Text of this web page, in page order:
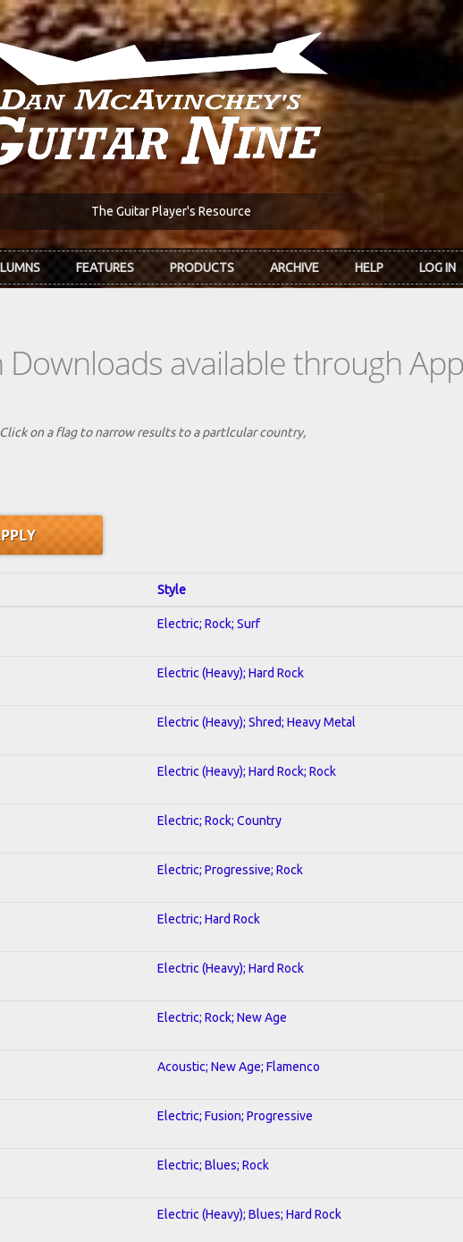
The Guitar Player's Resource
FEATURES PRODUCTS ARCHIVE HELP LOG IN
available through
on a flag to narrow results to a partlcular country,
Style
Electric; Rock; Surf
Electric (Heavy); Hard Rock
Electric (Heavy); Shred; Heavy Metal
Electric (Heavy); Hard Rock; Rock
Electric; Rock; Country
Electric; Progressive; Rock
Electric; Hard Rock
Electric (Heavy); Hard Rock
Electric; Rock; New Age
Acoustic; New Age; Flamenco
Electric; Fusion; Progressive
Electric; Blues; Rock
Electric (Heavy); Blues; Hard Rock